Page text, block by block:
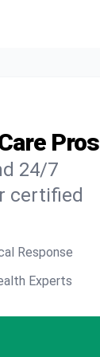
Pros
24/7
certified
Response
Experts